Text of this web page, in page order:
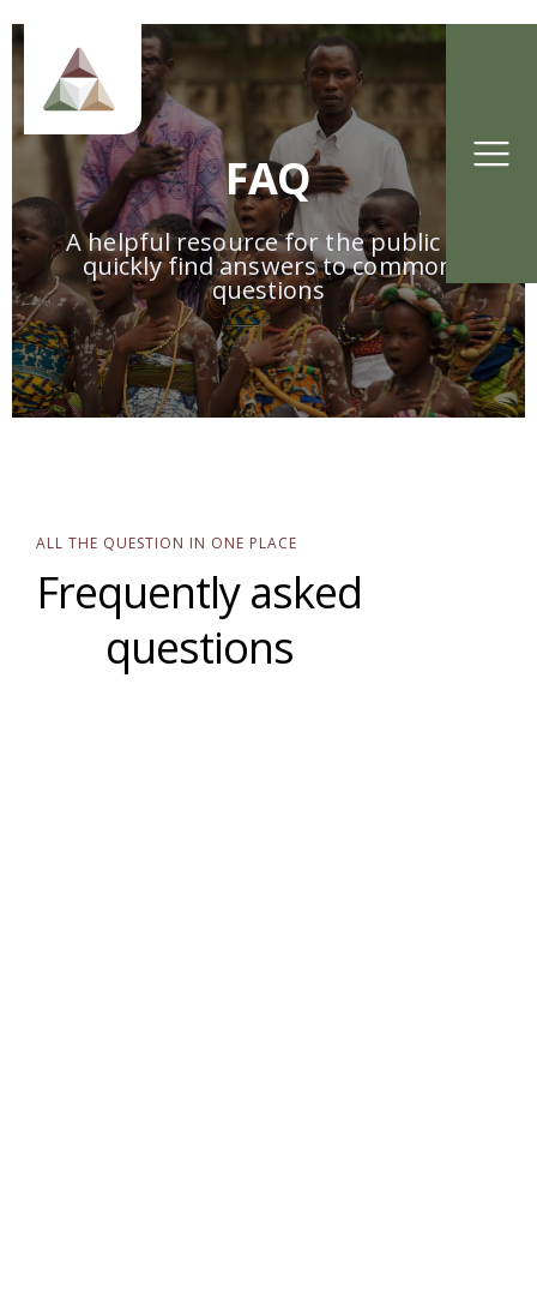
FAQ
A helpful resource for the public to
quickly find answers to common
questions
ALL THE QUESTION IN ONE PLACE
Frequently asked
questions